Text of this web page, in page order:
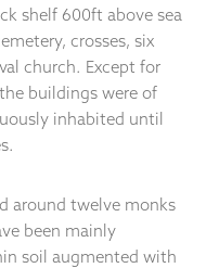
shelf 600ft above sea
crosses, six
church. Except for
buildings were of
inhabited until
around twelve monks
been mainly
soil augmented with